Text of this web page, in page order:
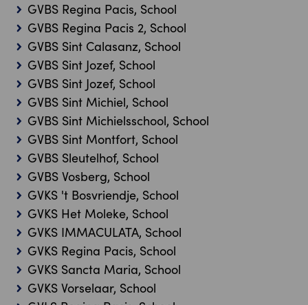
GVBS Regina Pacis, School
GVBS Regina Pacis 2, School
GVBS Sint Calasanz, School
GVBS Sint Jozef, School
GVBS Sint Jozef, School
GVBS Sint Michiel, School
GVBS Sint Michielsschool, School
GVBS Sint Montfort, School
GVBS Sleutelhof, School
GVBS Vosberg, School
GVKS 't Bosvriendje, School
GVKS Het Moleke, School
GVKS IMMACULATA, School
GVKS Regina Pacis, School
GVKS Sancta Maria, School
GVKS Vorselaar, School